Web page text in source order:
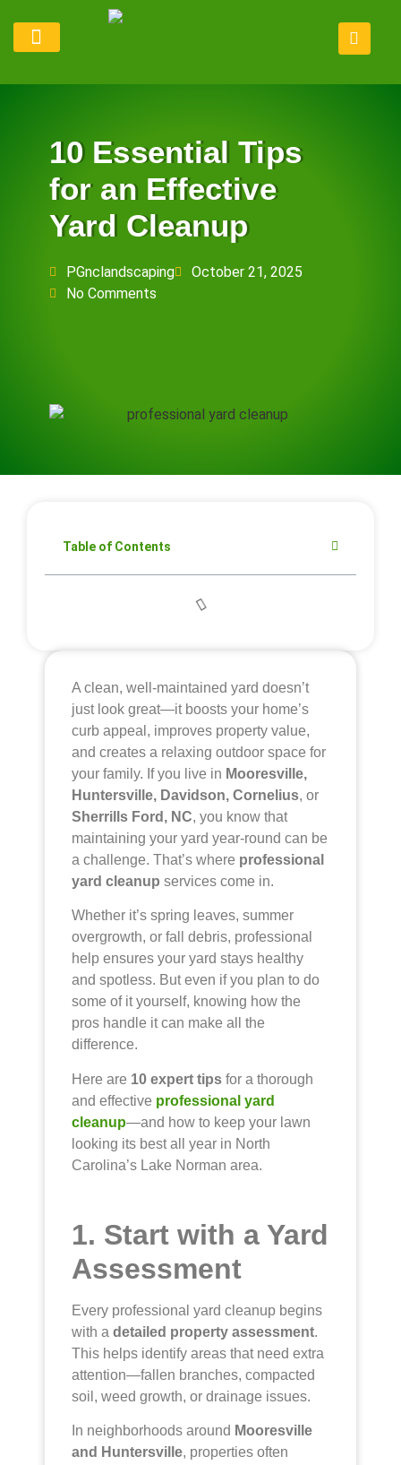
10 Essential Tips
for an Effective
Yard Cleanup
PGnclandscaping
October 21, 2025
No Comments
Table of Contents
A clean, well-maintained yard doesn’t
just look great—it boosts your home’s
curb appeal, improves property value,
and creates a relaxing outdoor space for
your family. If you live in Mooresville,
Huntersville, Davidson, Cornelius, or
Sherrills Ford, NC, you know that
maintaining your yard year-round can be
a challenge. That’s where professional
yard cleanup services come in.
Whether it’s spring leaves, summer
overgrowth, or fall debris, professional
help ensures your yard stays healthy
and spotless. But even if you plan to do
some of it yourself, knowing how the
pros handle it can make all the
difference.
Here are 10 expert tips for a thorough
and effective professional yard
cleanup—and how to keep your lawn
looking its best all year in North
Carolina’s Lake Norman area.
1. Start with a Yard
Assessment
Every professional yard cleanup begins
with a detailed property assessment.
This helps identify areas that need extra
attention—fallen branches, compacted
soil, weed growth, or drainage issues.
In neighborhoods around Mooresville
and Huntersville, properties often